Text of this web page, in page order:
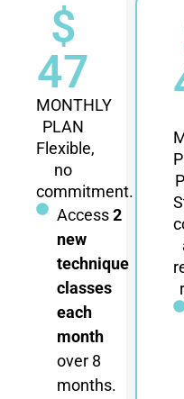
$
47
MONTHLY
PLAN
Flexible,
no
commitment.
Access2
new
technique
classes
each
month
over 8
months.